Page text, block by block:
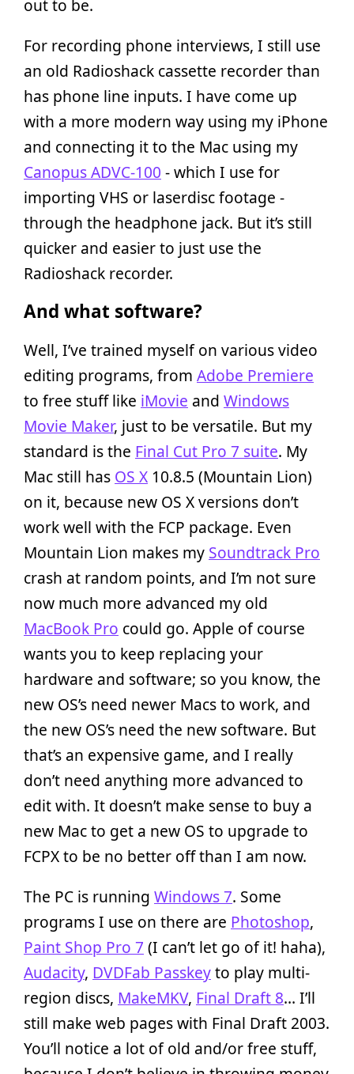
out to be.
For recording phone interviews, I still use
an old Radioshack cassette recorder than
has phone line inputs. I have come up
with a more modern way using my iPhone
and connecting it to the Mac using my
Canopus ADVC-100 - which I use for
importing VHS or laserdisc footage -
through the headphone jack. But it’s still
quicker and easier to just use the
Radioshack recorder.
And what software?
Well, I’ve trained myself on various video
editing programs, from Adobe Premiere
to free stuff like iMovie and Windows
Movie Maker, just to be versatile. But my
standard is the Final Cut Pro 7 suite. My
Mac still has OS X 10.8.5 (Mountain Lion)
on it, because new OS X versions don’t
work well with the FCP package. Even
Mountain Lion makes my Soundtrack Pro
crash at random points, and I’m not sure
now much more advanced my old
MacBook Pro could go. Apple of course
wants you to keep replacing your
hardware and software; so you know, the
new OS’s need newer Macs to work, and
the new OS’s need the new software. But
that’s an expensive game, and I really
don’t need anything more advanced to
edit with. It doesn’t make sense to buy a
new Mac to get a new OS to upgrade to
FCPX to be no better off than I am now.
The PC is running Windows 7. Some
programs I use on there are Photoshop,
Paint Shop Pro 7 (I can’t let go of it! haha),
Audacity, DVDFab Passkeyto play multi-
region discs, MakeMKV, Final Draft 8… I’ll
still make web pages with Final Draft 2003.
You’ll notice a lot of old and/or free stuff,